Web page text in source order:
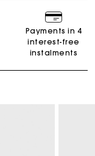
Payments in 4
interest-free
instalments